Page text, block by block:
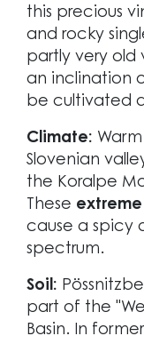
this precious
and rocky
partly very old
an inclination
be cultivated
Climate:
Slovenian
the Koralpe
These
cause a spicy
spectrum.
Soil:
part of the
Basin. In